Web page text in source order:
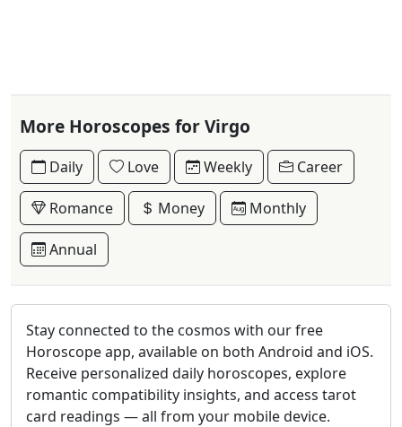
More Horoscopes for Virgo
Daily Love Weekly Career
Romance Money Monthly
Annual
Stay connected to the cosmos with our free
Horoscope app, available on both Android and iOS.
Receive personalized daily horoscopes, explore
romantic compatibility insights, and access tarot
card readings — all from your mobile device.